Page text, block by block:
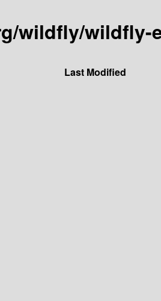
wildfly/wildfly-
Last Modified